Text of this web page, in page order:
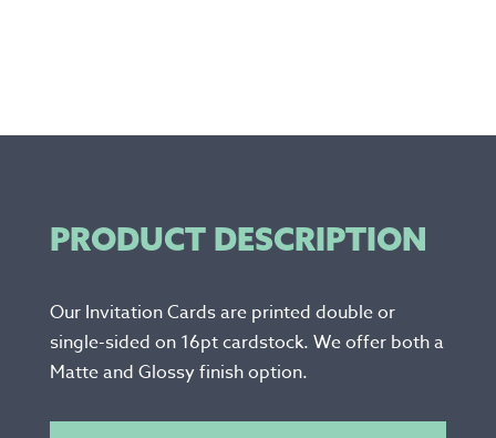
PRODUCT DESCRIPTION
Our Invitation Cards are printed double or
single-sided on 16pt cardstock. We offer both a
Matte and Glossy finish option.